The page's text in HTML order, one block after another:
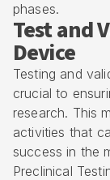
phases.
Test and
Device
Testing and
crucial to
research. This
activities that
success in the
Preclinical